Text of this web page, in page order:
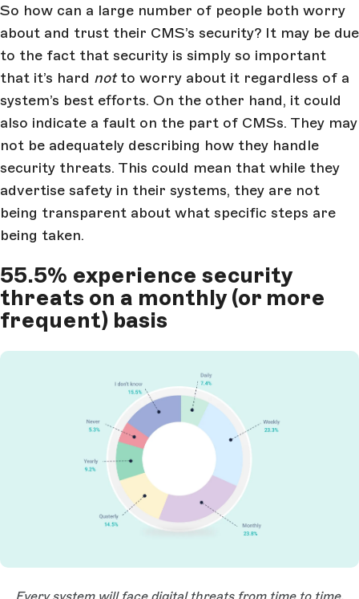
So how can a large number of people both worry
about and trust their CMS’s security? It may be due
to the fact that security is simply so important
that it’s hard notto worry about it regardless of a
system’s best efforts. On the other hand, it could
also indicate a fault on the part of CMSs. They may
not be adequately describing how they handle
security threats. This could mean that while they
advertise safety in their systems, they are not
being transparent about what specific steps are
being taken.
55.5% experience security
threats on a monthly (or more
frequent) basis